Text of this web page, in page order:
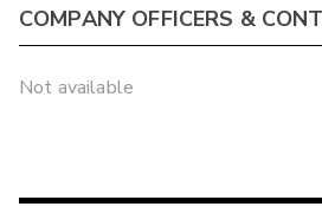
COMPANY OFFICERS &
Not available